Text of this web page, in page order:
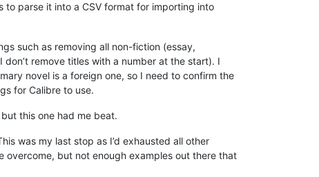
to parse it into a CSV format for importing into
such as removing all non-fiction (essay,
remove titles with a number at the start). I
novel is a foreign one, so I need to confirm the
for Calibre to use.
this one had me beat.
was my last stop as I’d exhausted all other
overcome, but not enough examples out there that